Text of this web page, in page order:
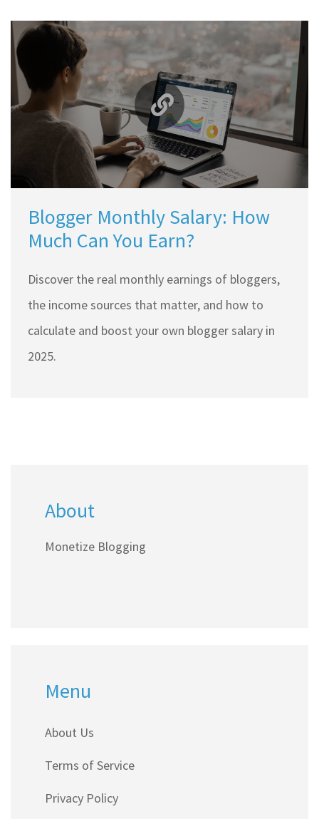
Blogger Monthly Salary: How
Much Can You Earn?
Discover the real monthly earnings of bloggers,
the income sources that matter, and how to
calculate and boost your own blogger salary in
2025.
About
Monetize Blogging
Menu
About Us
Terms of Service
Privacy Policy